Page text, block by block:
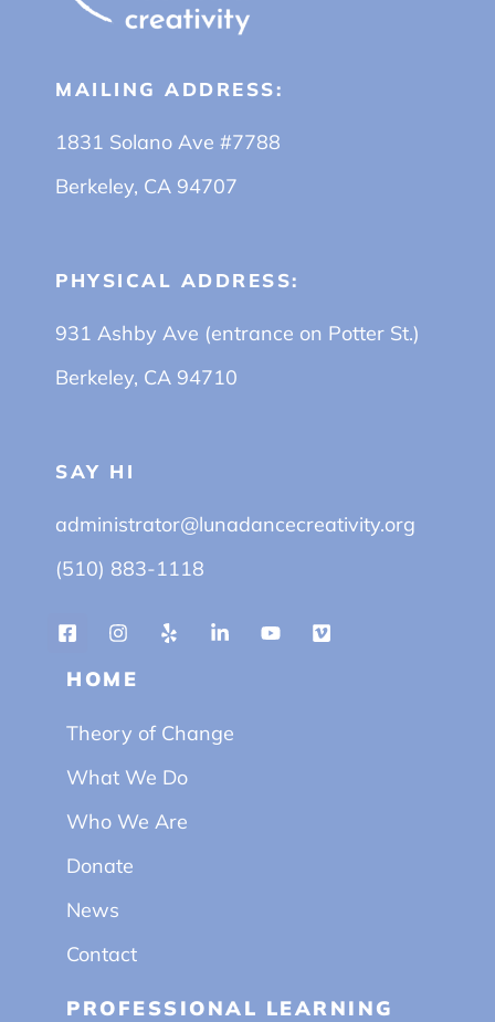
MAILING ADDRESS:
1831 Solano Ave #7788
Berkeley, CA 94707
PHYSICAL ADDRESS:
931 Ashby Ave (entrance on Potter St.)
Berkeley, CA 94710
SAY HI
administrator@lunadancecreativity.org
(510) 883-1118
HOME
Theory of Change
What We Do
Who We Are
Donate
News
Contact
PROFESSIONAL LEARNING